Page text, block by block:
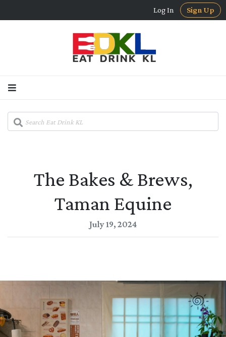
Log In Sign Up
The Bakes & Brews,
Taman Equine
July 19, 2024